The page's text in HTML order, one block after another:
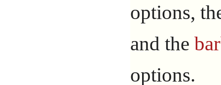
options,
and the
options.